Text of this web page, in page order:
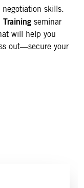
skills.
Training seminar
will help you
out—secure your